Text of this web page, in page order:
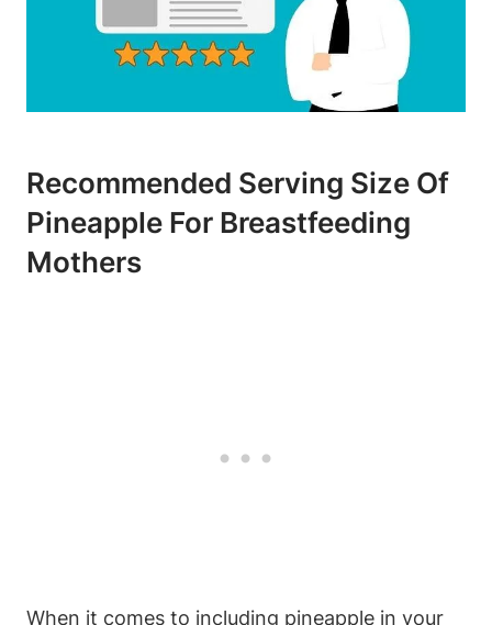
Recommended Serving Size Of
Pineapple For Breastfeeding
Mothers
When it comes to including pineapple in your